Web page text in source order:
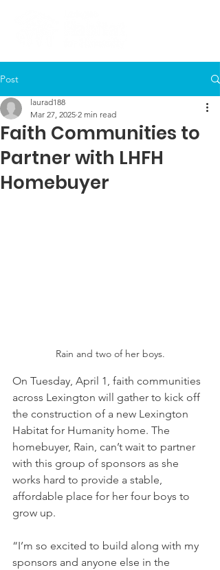
Post
Faith Communities to
Partner with LHFH
Homebuyer
laurad188
Mar 27, 2025 2 min read
Rain and two of her boys.
On Tuesday, April 1, faith communities
across Lexington will gather to kick off
the construction of a new Lexington
Habitat for Humanity home. The
homebuyer, Rain, can’t wait to partner
with this group of sponsors as she
works hard to provide a stable,
affordable place for her four boys to
grow up.
“I’m so excited to build along with my
sponsors and anyone else in the